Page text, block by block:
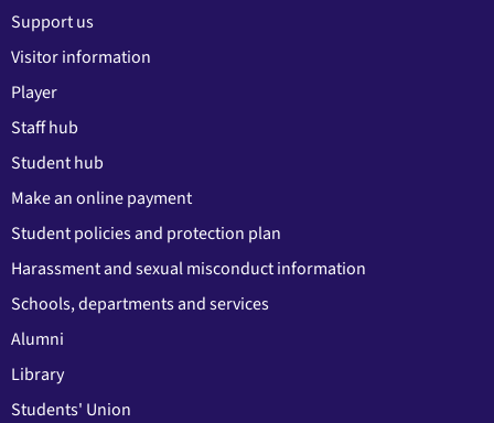
Support us
Visitor information
Player
Staff hub
Student hub
Make an online payment
Student policies and protection plan
Harassment and sexual misconduct information
Schools, departments and services
Alumni
Library
Students' Union